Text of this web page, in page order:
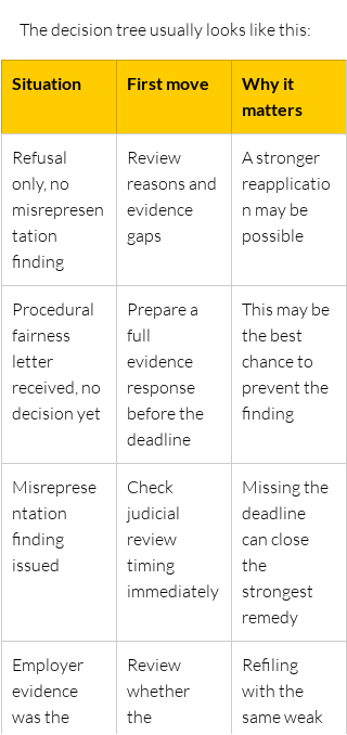
The decision tree usually looks like this:
Situation First move
Why it
matters
Refusal
only, no
misrepresen
tation
finding
Review
reasons and
evidence
gaps
A stronger
reapplicatio
n may be
possible
Procedural
fairness
letter
received, no
decision yet
Prepare a
full
evidence
response
before the
deadline
This may be
the best
chance to
prevent the
finding
Misreprese
ntation
finding
issued
Check
judicial
review
timing
immediately
Missing the
deadline
can close
the
strongest
remedy
Employer
evidence
was the
Review
whether
the
Refiling
with the
same weak